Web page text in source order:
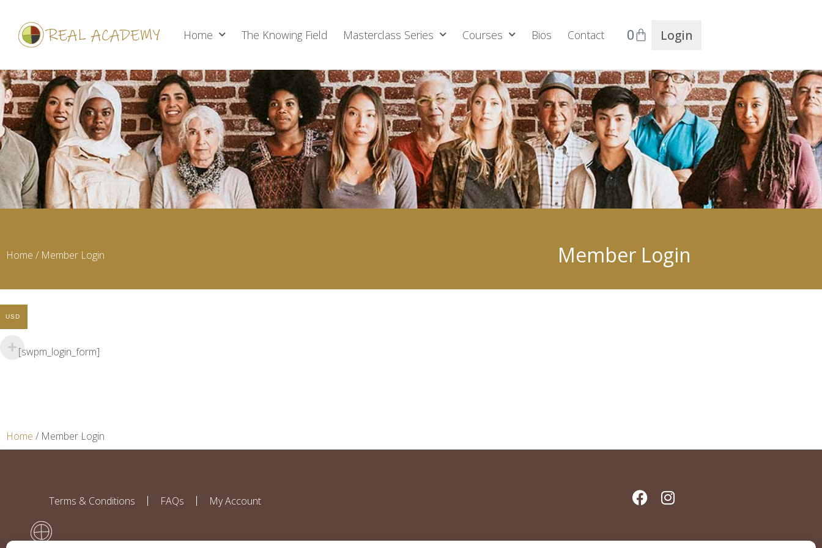
Home The Knowing Field Masterclass Series Courses Bios Contact 0 Login
Home / Member Login Member Login
[swpm_login_form]
Home / Member Login
Terms & Conditions FAQs My Account
USD